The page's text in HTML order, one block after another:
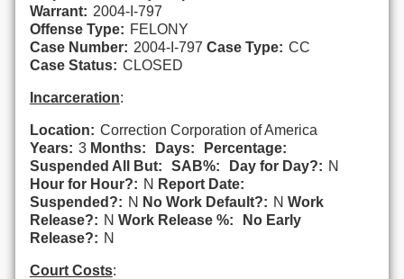
Warrant: 2004-I-797
Offense Type: FELONY
Case Number: 2004-I-797 Case Type: CC
Case Status: CLOSED
Incarceration:
Location: Correction Corporation of America
Years: 3 Months: Days:
Percentage:
Suspended All But:
SAB%: Day for Day?: N
Hour for Hour?: N Report Date:
Suspended?: N No Work Default?: N Work
Release?: N Work Release %:
No Early
Release?: N
Court Costs: